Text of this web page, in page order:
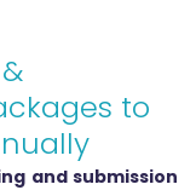
to
and submission